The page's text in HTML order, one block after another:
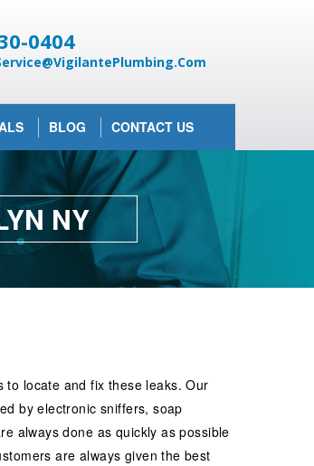
0404
BLOG CONTACT US
NY
to locate and fix these leaks. Our
by electronic sniffers, soap
always done as quickly as possible
are always given the best